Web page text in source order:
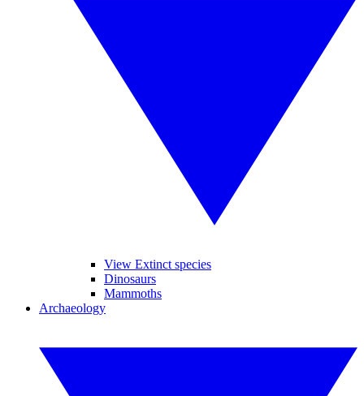
View Extinct species
Dinosaurs
Mammoths
Archaeology